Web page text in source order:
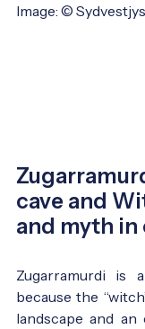
Image: ©
cave and
and myth in
Zugarramurdi is
because the
landscape and